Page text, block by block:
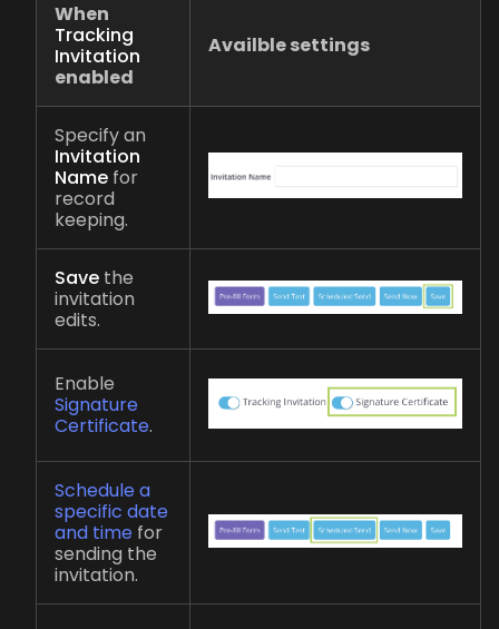
When
Tracking
Invitation
enabled
Availble settings
Specify an
Invitation
Namefor
record
keeping.
Savethe
invitation
edits.
Enable
Signature
Certificate.
Schedule a
specific date
and timefor
sending the
invitation.